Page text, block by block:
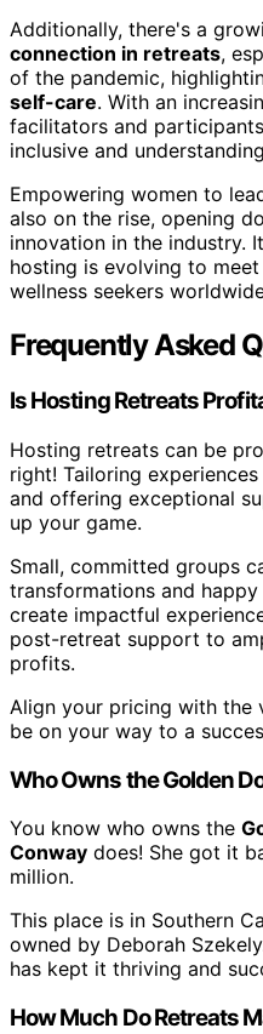
Additionally, there's a
connection in retreats,
of the pandemic,
self-care. With an
facilitators and
inclusive and
Empowering women to
also on the rise, opening
innovation in the industry.
hosting is evolving to
wellness seekers
Frequently Asked
Is Hosting Retreats
Hosting retreats can be
right! Tailoring
and offering exceptional
up your game.
Small, committed groups
transformations and
create impactful
post-retreat support to
profits.
Align your pricing with the
be on your way to a
Who Owns the Golden
You know who owns the
Conway does! She got it
million.
This place is in Southern
owned by Deborah
has kept it thriving and
How Much Do Retreats